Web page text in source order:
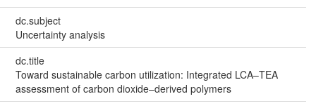
dc.subject
Uncertainty analysis
dc.title
Toward sustainable carbon utilization: Integrated LCA–TEA
assessment of carbon dioxide–derived polymers